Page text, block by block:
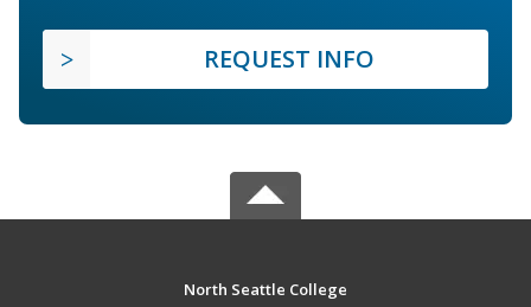
REQUEST INFO
North Seattle College